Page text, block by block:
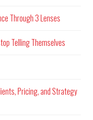
Through 3 Lenses
Telling Themselves
Pricing, and Strategy